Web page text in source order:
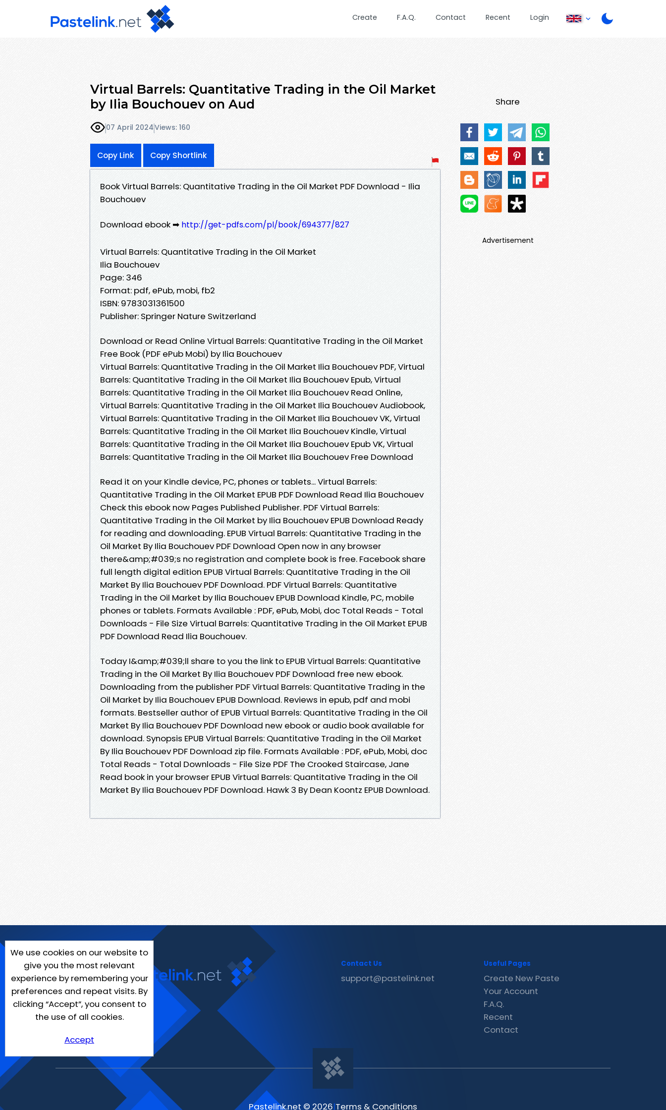
Create F.A.Q. Contact Recent Login
Virtual Barrels: Quantitative Trading in the Oil Market
by Ilia Bouchouev on Aud
07 April 2024Views: 160
Copy Link Copy Shortlink
Book Virtual Barrels: Quantitative Trading in the Oil Market PDF Download - Ilia
Bouchouev
Download ebook ➡ http://get-pdfs.com/pl/book/694377/827
Virtual Barrels: Quantitative Trading in the Oil Market
Ilia Bouchouev
Page: 346
Format: pdf, ePub, mobi, fb2
ISBN: 9783031361500
Publisher: Springer Nature Switzerland
Download or Read Online Virtual Barrels: Quantitative Trading in the Oil Market
Free Book (PDF ePub Mobi) by Ilia Bouchouev
Virtual Barrels: Quantitative Trading in the Oil Market Ilia Bouchouev PDF, Virtual
Barrels: Quantitative Trading in the Oil Market Ilia Bouchouev Epub, Virtual
Barrels: Quantitative Trading in the Oil Market Ilia Bouchouev Read Online,
Virtual Barrels: Quantitative Trading in the Oil Market Ilia Bouchouev Audiobook,
Virtual Barrels: Quantitative Trading in the Oil Market Ilia Bouchouev VK, Virtual
Barrels: Quantitative Trading in the Oil Market Ilia Bouchouev Kindle, Virtual
Barrels: Quantitative Trading in the Oil Market Ilia Bouchouev Epub VK, Virtual
Barrels: Quantitative Trading in the Oil Market Ilia Bouchouev Free Download
Read it on your Kindle device, PC, phones or tablets... Virtual Barrels:
Quantitative Trading in the Oil Market EPUB PDF Download Read Ilia Bouchouev
Check this ebook now Pages Published Publisher. PDF Virtual Barrels:
Quantitative Trading in the Oil Market by Ilia Bouchouev EPUB Download Ready
for reading and downloading. EPUB Virtual Barrels: Quantitative Trading in the
Oil Market By Ilia Bouchouev PDF Download Open now in any browser
there&amp;#039;s no registration and complete book is free. Facebook share
full length digital edition EPUB Virtual Barrels: Quantitative Trading in the Oil
Market By Ilia Bouchouev PDF Download. PDF Virtual Barrels: Quantitative
Trading in the Oil Market by Ilia Bouchouev EPUB Download Kindle, PC, mobile
phones or tablets. Formats Available : PDF, ePub, Mobi, doc Total Reads - Total
Downloads - File Size Virtual Barrels: Quantitative Trading in the Oil Market EPUB
PDF Download Read Ilia Bouchouev.
Today I&amp;#039;ll share to you the link to EPUB Virtual Barrels: Quantitative
Trading in the Oil Market By Ilia Bouchouev PDF Download free new ebook.
Downloading from the publisher PDF Virtual Barrels: Quantitative Trading in the
Oil Market by Ilia Bouchouev EPUB Download. Reviews in epub, pdf and mobi
formats. Bestseller author of EPUB Virtual Barrels: Quantitative Trading in the Oil
Market By Ilia Bouchouev PDF Download new ebook or audio book available for
download. Synopsis EPUB Virtual Barrels: Quantitative Trading in the Oil Market
By Ilia Bouchouev PDF Download zip file. Formats Available : PDF, ePub, Mobi, doc
Total Reads - Total Downloads - File Size PDF The Crooked Staircase, Jane
Read book in your browser EPUB Virtual Barrels: Quantitative Trading in the Oil
Market By Ilia Bouchouev PDF Download. Hawk 3 By Dean Koontz EPUB Download.
Share
Advertisement
We use cookies on our website to
give you the most relevant
experience by remembering your
preferences and repeat visits. By
clicking “Accept”, you consent to
the use of all cookies.
Accept
Contact Us
support@pastelink.net
Useful Pages
Create New Paste
Your Account
F.A.Q.
Recent
Contact
Pastelink.net © 2026|Terms & Conditions